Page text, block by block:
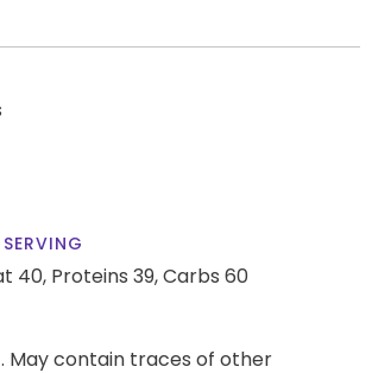
40, Proteins 39,Carbs 60
May contain traces of other